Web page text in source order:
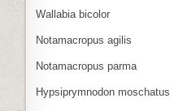
Wallabia bicolor
Notamacropus agilis
Notamacropus parma
Hypsiprymnodon moschatus